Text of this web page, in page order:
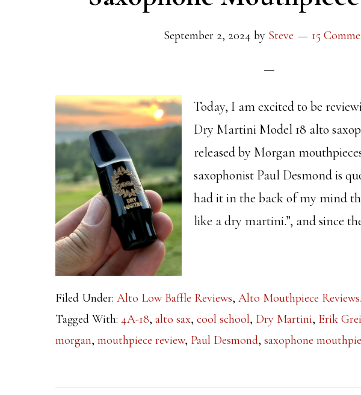
September 2, 2024 by Steve 15
Today, I am excited to be
Dry Martini Model 18 alto
released by Morgan
saxophonist Paul Desmond is
had it in the back of my mind
like a dry martini.”, and since
Filed Under: Alto Low Baffle Reviews, Alto Mouthpiece Reviews
Tagged With: 4A-18, alto sax, cool school, Dry Martini, Erik
morgan, mouthpiece review, Paul Desmond, saxophone